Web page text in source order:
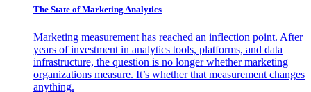
The State of Marketing Analytics
Marketing measurement has reached an inflection point. After
years of investment in analytics tools, platforms, and data
infrastructure, the question is no longer whether marketing
organizations measure. It’s whether that measurement changes
anything.